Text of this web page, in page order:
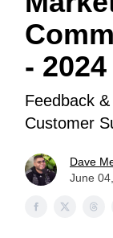
- 2024
Feedback
Customer
Dave
June